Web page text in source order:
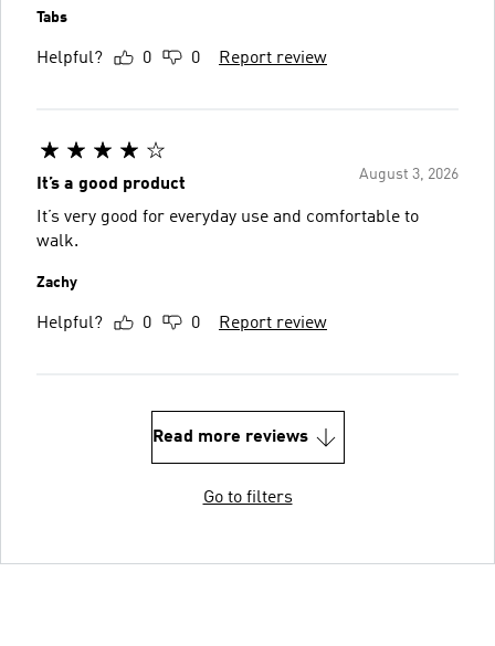
Tabs
Helpful? 0 0 Report review
August 3, 2026
It’s a good product
It’s very good for everyday use and comfortable to
walk.
Zachy
Helpful? 0 0 Report review
Read more reviews
Go to filters